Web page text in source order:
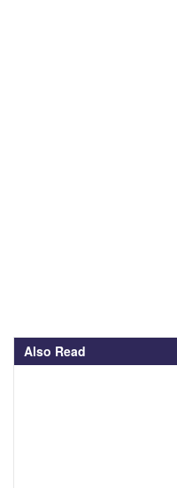
Also Read